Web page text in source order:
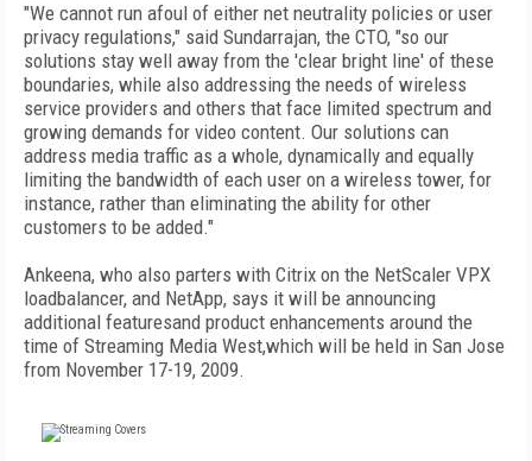
"We cannot run afoul of either net neutrality policies or user
privacy regulations," said Sundarrajan, the CTO, "so our
solutions stay well away from the 'clear bright line' of these
boundaries, while also addressing the needs of wireless
service providers and others that face limited spectrum and
growing demands for video content. Our solutions can
address media traffic as a whole, dynamically and equally
limiting the bandwidth of each user on a wireless tower, for
instance, rather than eliminating the ability for other
customers to be added."
Ankeena, who also parters with Citrix on the NetScaler VPX
loadbalancer, and NetApp, says it will be announcing
additional featuresand product enhancements around the
time of Streaming Media West,which will be held in San Jose
from November 17-19, 2009.